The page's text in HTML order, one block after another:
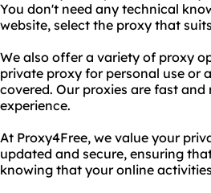
You don't need any technical
website, select the proxy that
We also offer a variety of proxy
private proxy for personal use or
covered. Our proxies are fast
experience.
At Proxy4Free, we value your
updated and secure, ensuring
knowing that your online